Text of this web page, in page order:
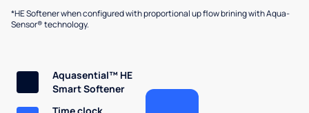
*HE Softener when configured with proportional up flow brining with Aqua-
Sensor® technology.
Aquasential™ HE
Smart Softener
Time clock